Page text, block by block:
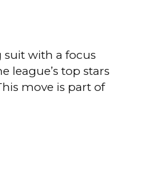
suit with a focus
league’s top stars
move is part of